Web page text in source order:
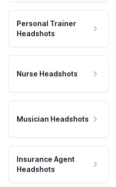
Personal Trainer
Headshots
Nurse Headshots
Musician Headshots
Insurance Agent
Headshots